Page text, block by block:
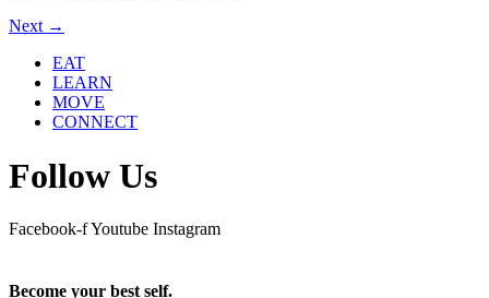
Next →
EAT
LEARN
MOVE
CONNECT
Follow Us
Facebook-fYoutube Instagram
Become your best self.